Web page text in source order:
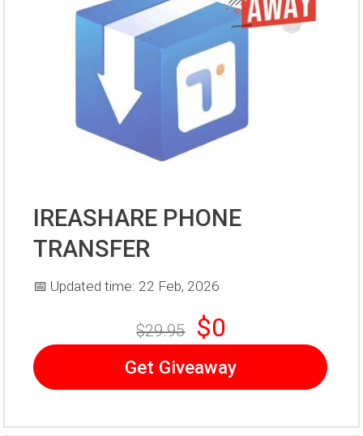
IREASHARE PHONE
TRANSFER
📅 Updated time: 22 Feb, 2026
$29.95 $0
Get Giveaway